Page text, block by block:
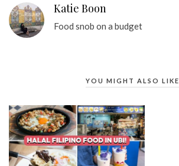
Katie Boon
Food snob on a budget
YOU MIGHT ALSO LIKE